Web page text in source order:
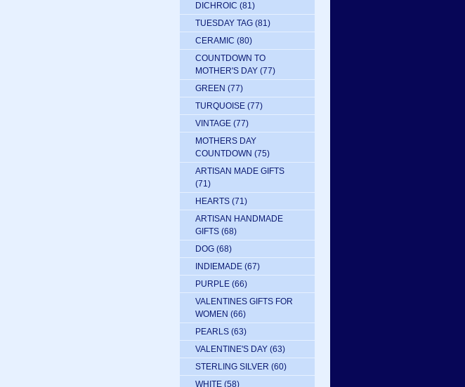
DICHROIC (81)
TUESDAY TAG (81)
CERAMIC (80)
COUNTDOWN TO
MOTHER'S DAY (77)
GREEN (77)
TURQUOISE (77)
VINTAGE (77)
MOTHERS DAY
COUNTDOWN (75)
ARTISAN MADE GIFTS
(71)
HEARTS (71)
ARTISAN HANDMADE
GIFTS (68)
DOG (68)
INDIEMADE (67)
PURPLE (66)
VALENTINES GIFTS FOR
WOMEN (66)
PEARLS (63)
VALENTINE'S DAY (63)
STERLING SILVER (60)
WHITE (58)